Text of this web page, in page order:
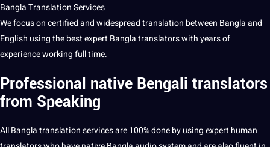
BanglaTranslation Services
We focus on certified and widespread translation between Bangla and
English using thebestexpert Bangla translators with years of
experience working full time.
Professional native Bengali translators
from Speaking
All Bangla translation services are 100% done by using expert human